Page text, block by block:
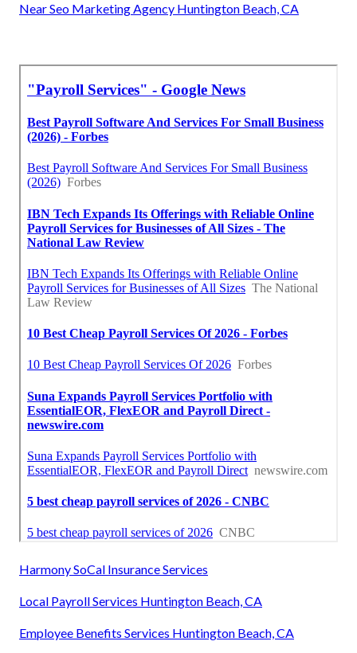
Near Seo Marketing Agency Huntington Beach, CA
Harmony SoCal Insurance Services
Local Payroll Services Huntington Beach, CA
Employee Benefits Services Huntington Beach, CA